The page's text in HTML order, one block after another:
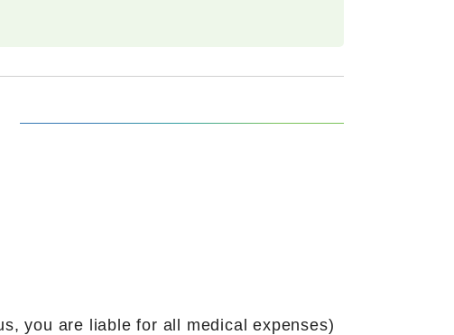
you are liable for all medical expenses)